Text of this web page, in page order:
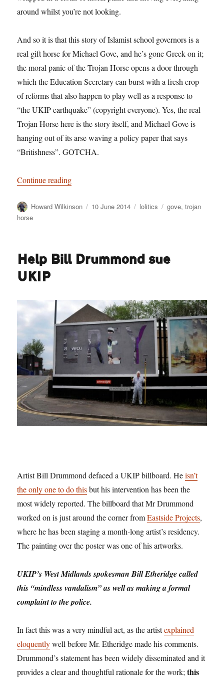
around whilst you’re not looking.
And so it is that this story of Islamist school governors is a
real gift horse for Michael Gove, and he’s gone Greek on it;
the moral panic of the Trojan Horse opens a door through
which the Education Secretary can burst with a fresh crop
of reforms that also happen to play well as a response to
“the UKIP earthquake” (copyright everyone). Yes, the real
Trojan Horse here is the story itself, and Michael Gove is
hanging out of its arse waving a policy paper that says
“Britishness”. GOTCHA.
Continue reading“You can lead a horse to Severn Trent Water,
Author
Howard Wilkinson
Posted
10 June 2014 Categories
lolitics Tags
gove,trojan
horse
Help Bill Drummond sue
UKIP
Artist Bill Drummond defaced a UKIP billboard. Heisn’t
the only one to do thisbut his intervention has been the
most widely reported. The billboard that Mr Drummond
worked on is just around the corner fromEastside Projects,
where he has been staging a month-long artist’s residency.
The painting over the poster was one of his artworks.
UKIP’s West Midlands spokesman Bill Etheridge called
this “mindless vandalism” as well as making a formal
complaint to the police.
In fact this was a very mindful act, as the artistexplained
eloquentlywell before Mr. Etheridge made his comments.
Drummond’s statement has been widely disseminated and it
provides a clear and thoughtful rationale for the work;this